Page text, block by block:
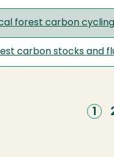
forest carbon
carbon stocks and
1